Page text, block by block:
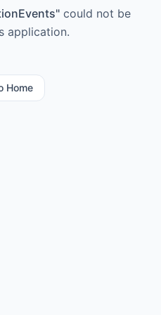
" could not be
application.
Home